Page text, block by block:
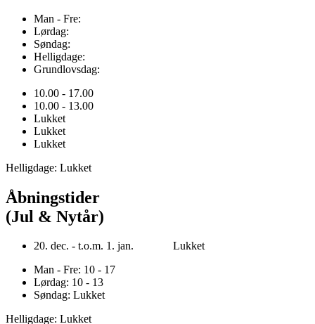
Man - Fre:
Lørdag:
Søndag:
Helligdage:
Grundlovsdag:
10.00 - 17.00
10.00 - 13.00
Lukket
Lukket
Lukket
Helligdage: Lukket
Åbningstider
(Jul & Nytår)
20. dec. - t.o.m. 1. jan. Lukket
Man - Fre: 10 - 17
Lørdag: 10 - 13
Søndag: Lukket
Helligdage: Lukket